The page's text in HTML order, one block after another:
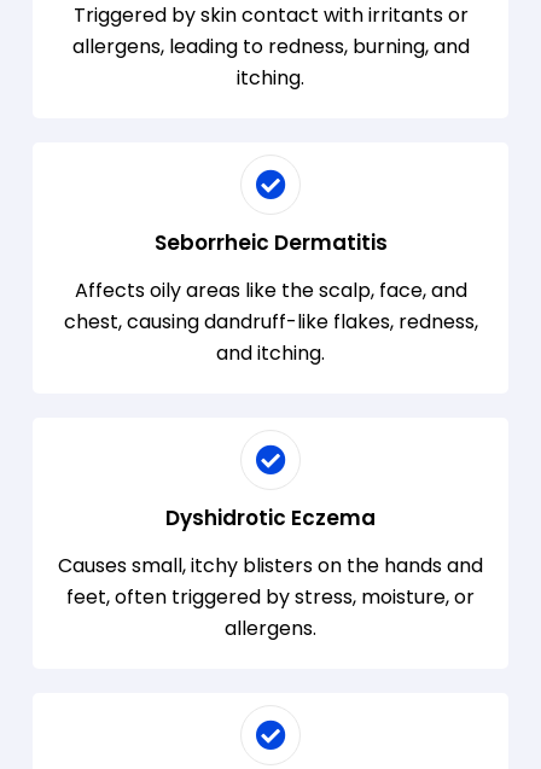
Triggered by skin contact with irritants or
allergens, leading to redness, burning, and
itching.
Seborrheic Dermatitis
Affects oily areas like the scalp, face, and
chest, causing dandruff-like flakes, redness,
and itching.
Dyshidrotic Eczema
Causes small, itchy blisters on the hands and
feet, often triggered by stress, moisture, or
allergens.